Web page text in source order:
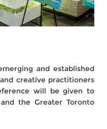
and established
creative practitioners
will be given to
the Greater Toronto